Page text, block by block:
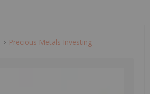
Precious Metals Investing